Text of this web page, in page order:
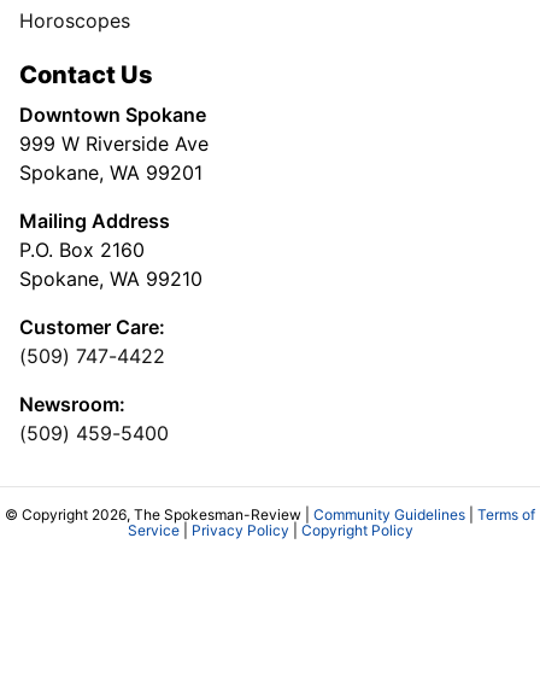
Horoscopes
Contact Us
Downtown Spokane
999 W Riverside Ave
Spokane, WA 99201
Mailing Address
P.O. Box 2160
Spokane, WA 99210
Customer Care:
(509) 747-4422
Newsroom:
(509) 459-5400
© Copyright 2026, The Spokesman-Review | Community Guidelines
Terms of
Service| Privacy Policy Copyright Policy